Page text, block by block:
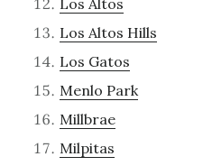
Los Altos Hills
Los Gatos
Menlo Park
Millbrae
Milpitas